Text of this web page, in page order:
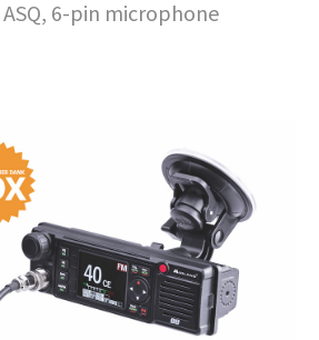
6-pin microphone